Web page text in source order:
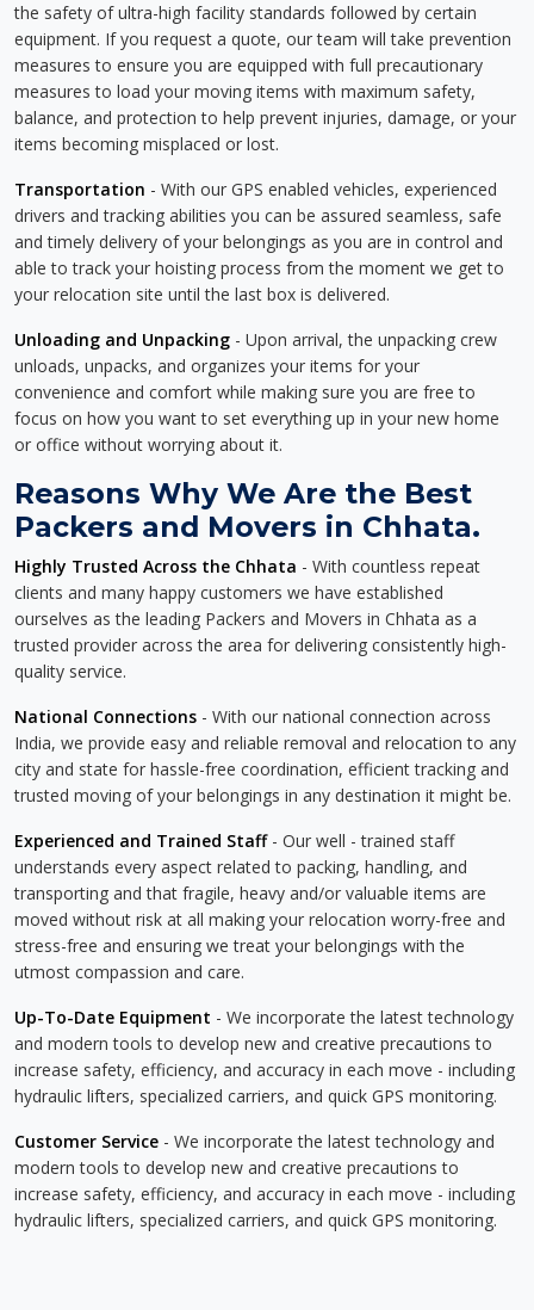
the safety of ultra-high facility standards followed by certain
equipment. If you request a quote, our team will take prevention
measures to ensure you are equipped with full precautionary
measures to load your moving items with maximum safety,
balance, and protection to help prevent injuries, damage, or your
items becoming misplaced or lost.
Transportation - With our GPS enabled vehicles, experienced
drivers and tracking abilities you can be assured seamless, safe
and timely delivery of your belongings as you are in control and
able to track your hoisting process from the moment we get to
your relocation site until the last box is delivered.
Unloading and Unpacking - Upon arrival, the unpacking crew
unloads, unpacks, and organizes your items for your
convenience and comfort while making sure you are free to
focus on how you want to set everything up in your new home
or office without worrying about it.
Reasons Why We Are the Best
Packers and Movers in Chhata.
Highly Trusted Across the Chhata - With countless repeat
clients and many happy customers we have established
ourselves as the leading Packers and Movers in Chhata as a
trusted provider across the area for delivering consistently high-
quality service.
National Connections - With our national connection across
India, we provide easy and reliable removal and relocation to any
city and state for hassle-free coordination, efficient tracking and
trusted moving of your belongings in any destination it might be.
Experienced and Trained Staff- Our well - trained staff
understands every aspect related to packing, handling, and
transporting and that fragile, heavy and/or valuable items are
moved without risk at all making your relocation worry-free and
stress-free and ensuring we treat your belongings with the
utmost compassion and care.
Up-To-Date Equipment - We incorporate the latest technology
and modern tools to develop new and creative precautions to
increase safety, efficiency, and accuracy in each move - including
hydraulic lifters, specialized carriers, and quick GPS monitoring.
Customer Service - We incorporate the latest technology and
modern tools to develop new and creative precautions to
increase safety, efficiency, and accuracy in each move - including
hydraulic lifters, specialized carriers, and quick GPS monitoring.